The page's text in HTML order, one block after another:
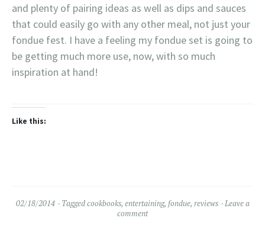
and plenty of pairing ideas as well as dips and sauces
that could easily go with any other meal, not just your
fondue fest. I have a feeling my fondue set is going to
be getting much more use, now, with so much
inspiration at hand!
Like this:
02/18/2014 Taggedcookbooks, entertaining, fondue, reviews
Leave a
comment